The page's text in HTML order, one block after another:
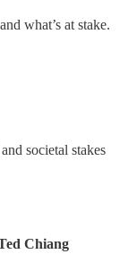
what’s at stake.
societal stakes
Chiang